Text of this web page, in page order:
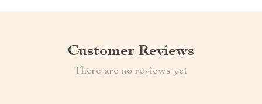
Customer Reviews
There are no reviews yet